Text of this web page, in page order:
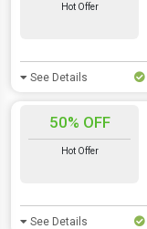
Hot Offer
See Details
50% OFF
Hot Offer
See Details